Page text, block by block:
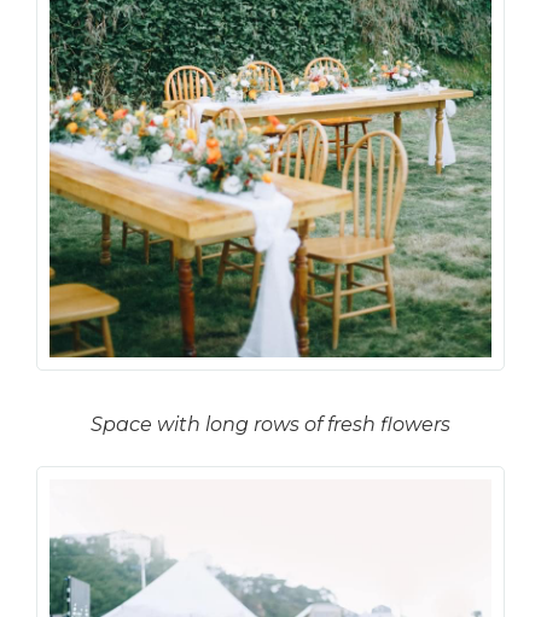
Space with long rows of fresh flowers